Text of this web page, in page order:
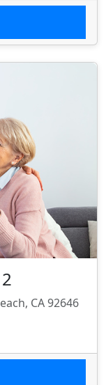
CA 92646